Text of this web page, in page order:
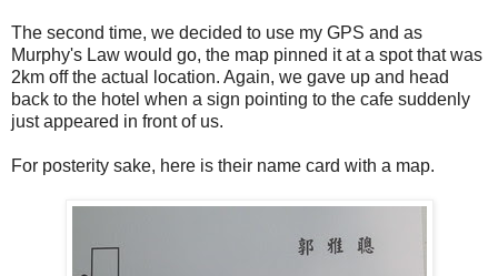
The second time, we decided to use my GPS and as
Murphy's Law would go, the map pinned it at a spot that was
2km off the actual location. Again, we gave up and head
back to the hotel when a sign pointing to the cafe suddenly
just appeared in front of us.
For posterity sake, here is their name card with a map.